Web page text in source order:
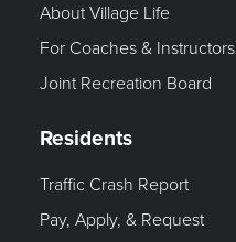
About Village Life
For Coaches & Instructors
Joint Recreation Board
Residents
Traffic Crash Report
Pay, Apply, & Request